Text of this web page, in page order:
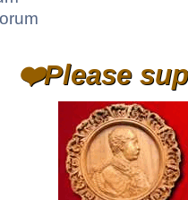
❤️Please